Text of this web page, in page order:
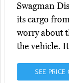
Swagman
its cargo
worry about
the vehicle.
SEE